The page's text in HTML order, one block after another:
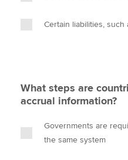
Certain liabilities, such
What steps are
accrual information?
Governments are
the same system